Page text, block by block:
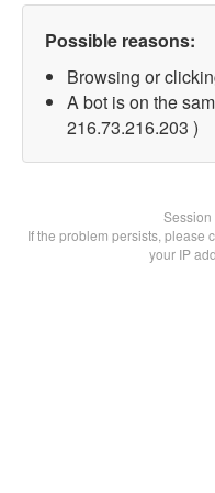
Possible reasons:
Browsing or
A bot is on the
216.73.216.203 )
Session
If the problem persists, please
your IP